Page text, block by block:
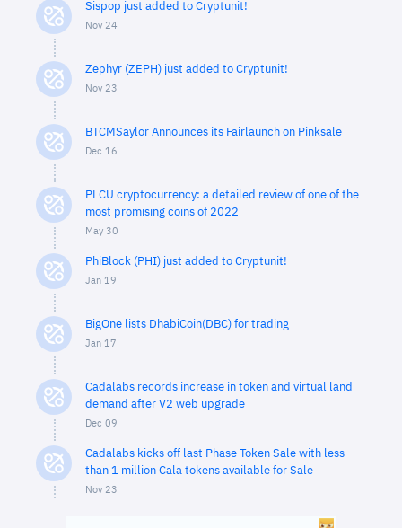
Sispop just added to Cryptunit!
Nov 24
Zephyr (ZEPH) just added to Cryptunit!
Nov 23
BTCMSaylor Announces its Fairlaunch on Pinksale
Dec 16
PLCU cryptocurrency: a detailed review of one of the
most promising coins of 2022
May 30
PhiBlock (PHI) just added to Cryptunit!
Jan 19
BigOne lists DhabiCoin(DBC) for trading
Jan 17
Cadalabs records increase in token and virtual land
demand after V2 web upgrade
Dec 09
Cadalabs kicks off last Phase Token Sale with less
than 1 million Cala tokens available for Sale
Nov 23